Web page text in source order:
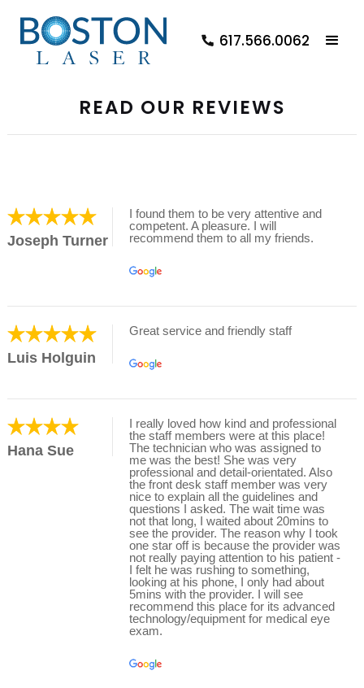
617.566.0062
READ OUR REVIEWS
Joseph Turner
I found them to be very attentive and
competent. A pleasure. I will
recommend them to all my friends.
Luis Holguin
Great service and friendly staff
Hana Sue
I really loved how kind and professional
the staff members were at this place!
The technician who was assigned to
me was the best! She was very
professional and detail-orientated. Also
the front desk staff member was very
nice to explain all the guidelines and
questions I asked. The wait time was
not that long, I waited about 20mins to
see the provider. The reason why I took
one star off is because the provider was
not really paying attention to his patient -
I felt he was rushing to something,
looking at his phone, I only had about
5mins with the provider. I will see
recommend this place for its advanced
technology/equipment for medical eye
exam.